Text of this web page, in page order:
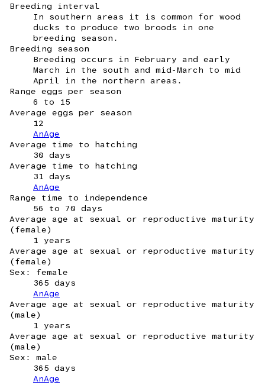
Breeding interval
In southern areas it is common for wood
ducks to produce two broods in one
breeding season.
Breeding season
Breeding occurs in February and early
March in the south and mid-March to mid
April in the northern areas.
Range eggs per season
6 to 15
Average eggs per season
12
AnAge
Average time to hatching
30 days
Average time to hatching
31 days
AnAge
Range time to independence
56 to 70 days
Average age at sexual or reproductive maturity
(female)
1 years
Average age at sexual or reproductive maturity
(female)
Sex: female
365 days
AnAge
Average age at sexual or reproductive maturity
(male)
1 years
Average age at sexual or reproductive maturity
(male)
Sex: male
365 days
AnAge